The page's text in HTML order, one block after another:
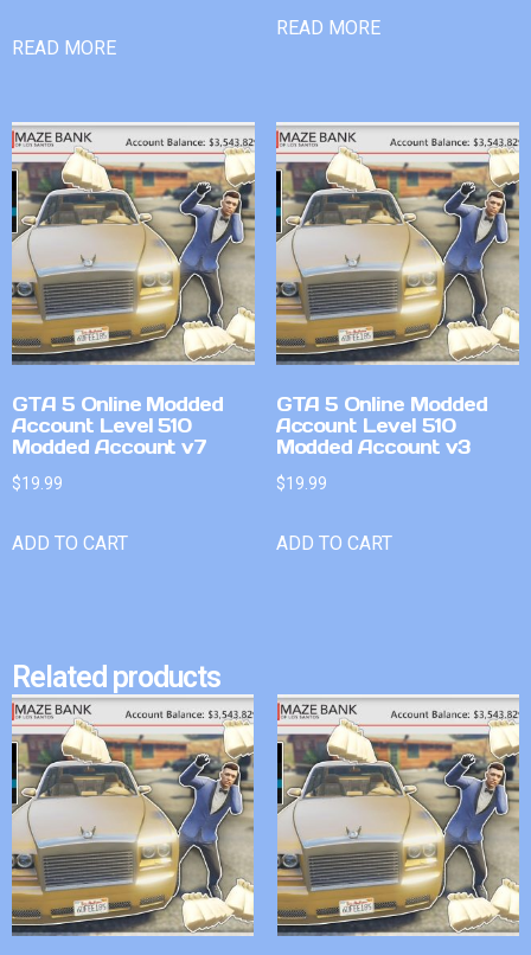
READ MORE
READ MORE
GTA 5 Online Modded
Account Level 510
Modded Account v7
$19.99
ADD TO CART
GTA 5 Online Modded
Account Level 510
Modded Account v3
$19.99
ADD TO CART
Related products